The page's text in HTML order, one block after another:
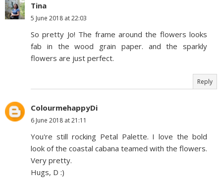
Tina
5 June 2018 at 22:03
So pretty Jo! The frame around the flowers looks
fab in the wood grain paper. and the sparkly
flowers are just perfect.
Reply
ColourmehappyDi
6 June 2018 at 21:11
You're still rocking Petal Palette. I love the bold
look of the coastal cabana teamed with the flowers.
Very pretty.
Hugs, D :)